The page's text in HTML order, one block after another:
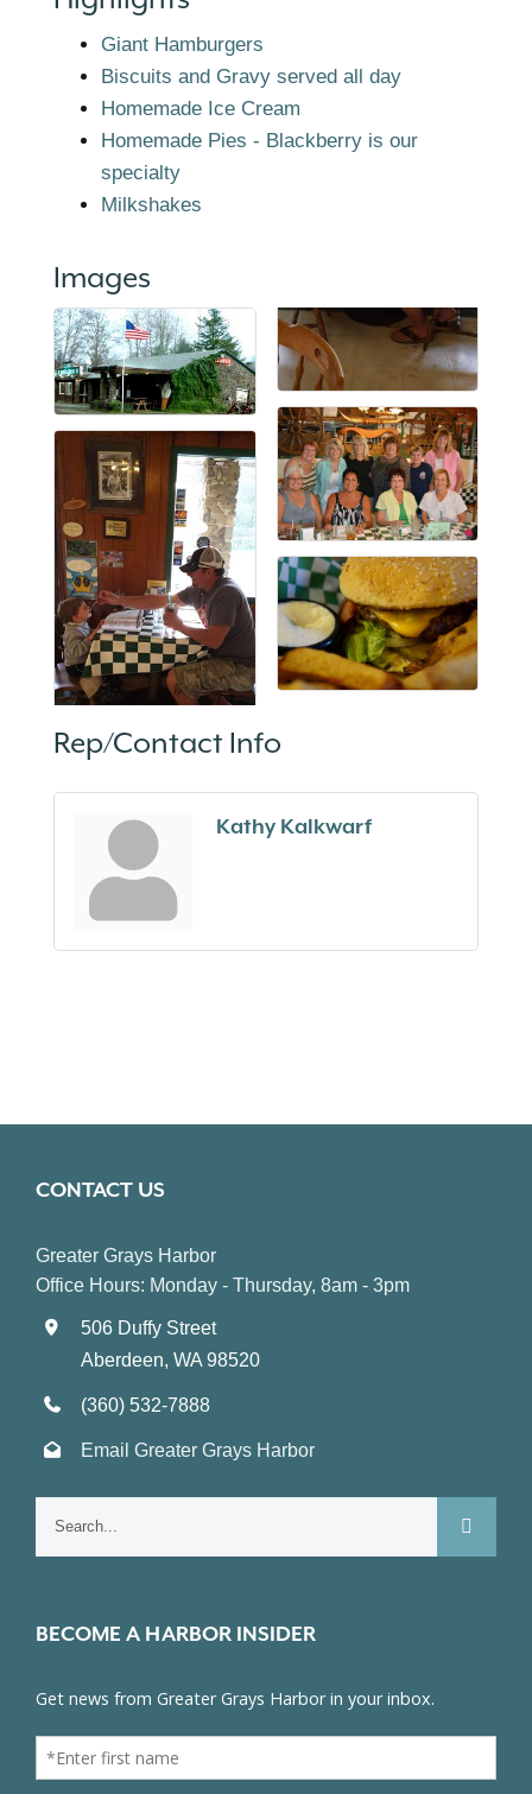
Giant Hamburgers
Biscuits and Gravy served all day
Homemade Ice Cream
Homemade Pies - Blackberry is our
specialty
Milkshakes
Images
Rep/Contact Info
Kathy Kalkwarf
CONTACT US
Greater Grays Harbor
Office Hours: Monday - Thursday, 8am - 3pm
506 Duffy Street
Aberdeen, WA 98520
(360) 532-7888
Email Greater Grays Harbor
BECOME A HARBOR INSIDER